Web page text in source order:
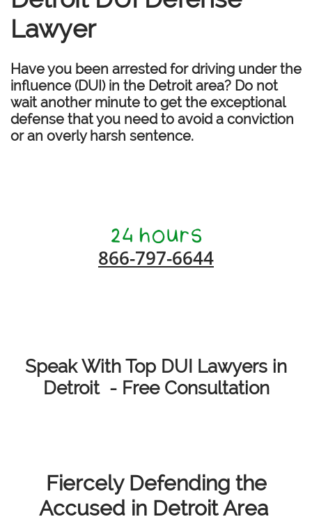
Lawyer
Have you been arrested for driving under the
influence (DUI) in the Detroit area? Do not
wait another minute to get the exceptional
defense that you need to avoid a conviction
or an overly harsh sentence.
866-797-6644
Speak With Top DUI Lawyers in
Detroit - Free Consultation
Fiercely Defending the
Accused in Detroit Area